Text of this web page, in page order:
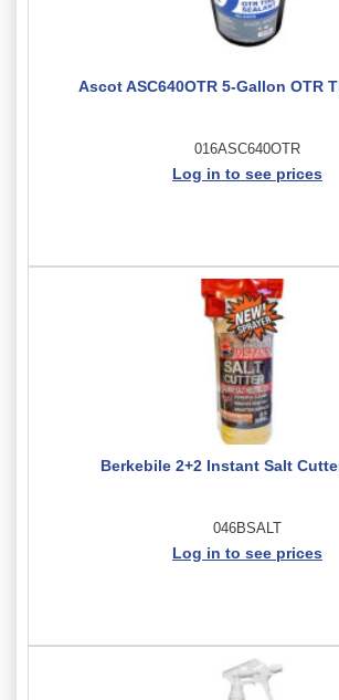
Ascot ASC640OTR 5-Gallon OTR
016ASC640OTR
Log in to see prices
Berkebile 2+2 Instant Salt
046BSALT
Log in to see prices